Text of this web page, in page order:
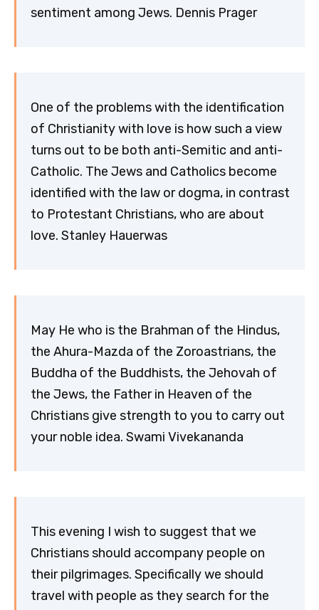
sentiment among Jews. Dennis Prager
One of the problems with the identification
of Christianity with love is how such a view
turns out to be both anti-Semitic and anti-
Catholic. The Jews and Catholics become
identified with the law or dogma, in contrast
to Protestant Christians, who are about
love. Stanley Hauerwas
May He who is the Brahman of the Hindus,
the Ahura-Mazda of the Zoroastrians, the
Buddha of the Buddhists, the Jehovah of
the Jews, the Father in Heaven of the
Christians give strength to you to carry out
your noble idea. Swami Vivekananda
This evening I wish to suggest that we
Christians should accompany people on
their pilgrimages. Specifically we should
travel with people as they search for the